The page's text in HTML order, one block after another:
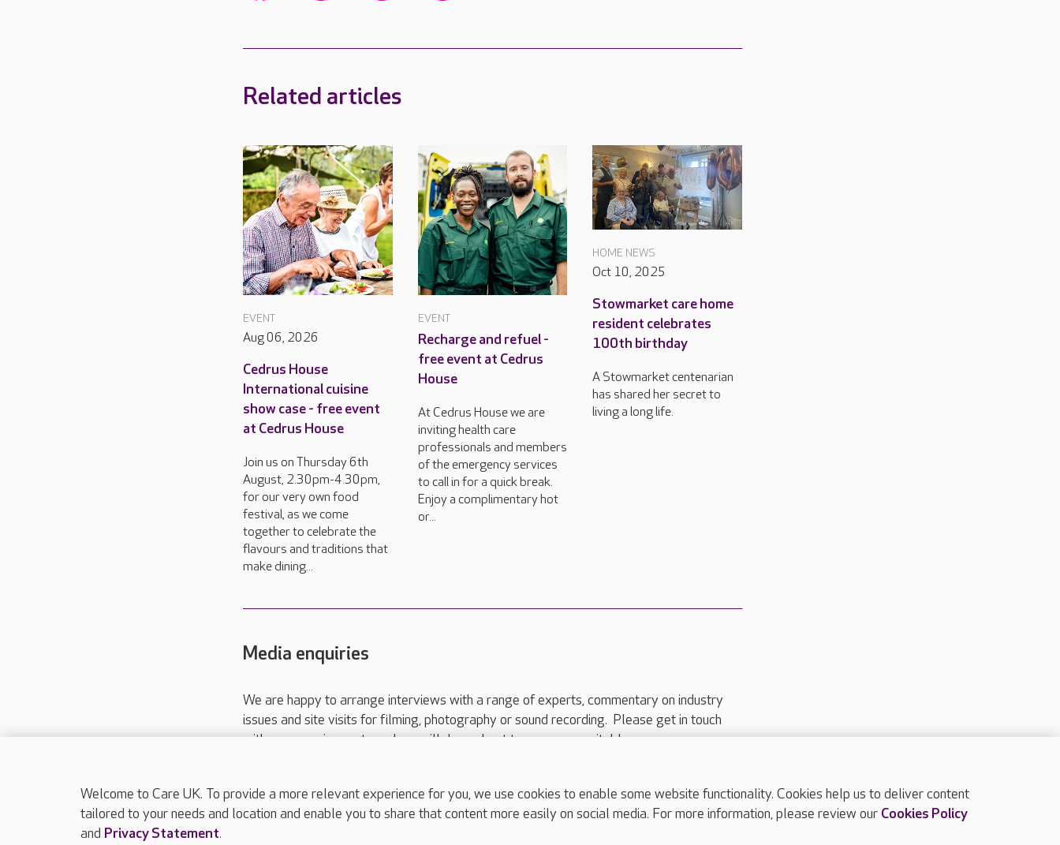
Related articles
EVENT
Aug 06, 2026
Cedrus House
International cuisine
show case - free event
at Cedrus House
Join us on Thursday 6th
August, 2.30pm-4.30pm,
for our very own food
festival, as we come
together to celebrate the
flavours and traditions that
make dining...
EVENT
Recharge and refuel -
free event at Cedrus
House
At Cedrus House we are
inviting health care
professionals and members
of the emergency services
to call in for a quick break.
Enjoy a complimentary hot
or...
HOME NEWS
Oct 10, 2025
Stowmarket care home
resident celebrates
100th birthday
A Stowmarket centenarian
has shared her secret to
living a long life.
Media enquiries
We are happy to arrange interviews with a range of experts, commentary on industry
issues and site visits for filming, photography or sound recording. Please get in touch
with your requirements and we will do our best to arrange a suitable response.
Please call 01206 517 215or email press.office@careuk.com.
TOP
Welcome to Care UK. To provide a more relevant experience for you, we use cookies to enable some website functionality. Cookies help us to deliver content
tailored to your needs and location and enable you to share that content more easily on social media. For more information, please review our Cookies Policy
and Privacy Statement.